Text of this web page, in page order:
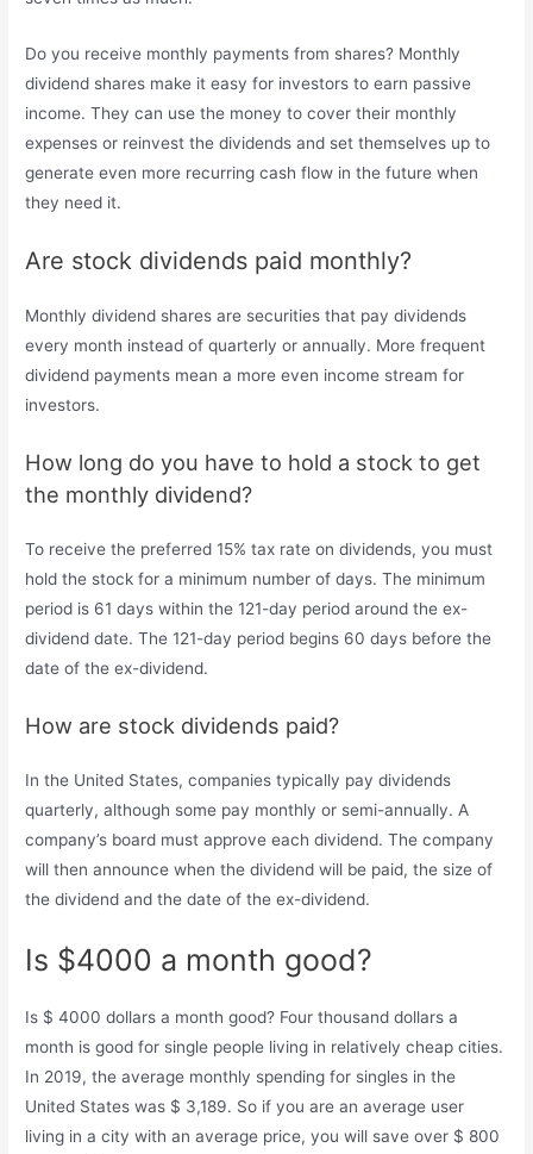
Do you receive monthly payments from shares? Monthly
dividend shares make it easy for investors to earn passive
income. They can use the money to cover their monthly
expenses or reinvest the dividends and set themselves up to
generate even more recurring cash flow in the future when
they need it.
Are stock dividends paid monthly?
Monthly dividend shares are securities that pay dividends
every month instead of quarterly or annually. More frequent
dividend payments mean a more even income stream for
investors.
How long do you have to hold a stock to get
the monthly dividend?
To receive the preferred 15% tax rate on dividends, you must
hold the stock for a minimum number of days. The minimum
period is 61 days within the 121-day period around the ex-
dividend date. The 121-day period begins 60 days before the
date of the ex-dividend.
How are stock dividends paid?
In the United States, companies typically pay dividends
quarterly, although some pay monthly or semi-annually. A
company’s board must approve each dividend. The company
will then announce when the dividend will be paid, the size of
the dividend and the date of the ex-dividend.
Is $4000 a month good?
Is $ 4000 dollars a month good? Four thousand dollars a
month is good for single people living in relatively cheap cities.
In 2019, the average monthly spending for singles in the
United States was $ 3,189. So if you are an average user
living in a city with an average price, you will save over $ 800